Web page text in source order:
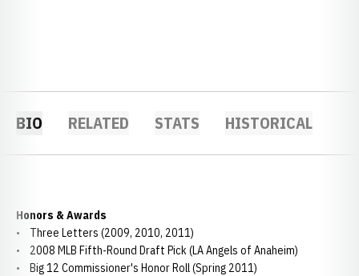
BIO RELATED STATS HISTORICAL
Honors & Awards
• Three Letters (2009, 2010, 2011)
• 2008 MLB Fifth-Round Draft Pick (LA Angels of Anaheim)
• Big 12 Commissioner's Honor Roll (Spring 2011)